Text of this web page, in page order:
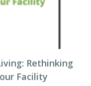
Rethinking
Facility